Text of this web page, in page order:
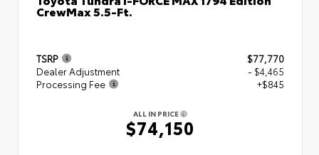
CrewMax 5.5-Ft.
TSRP
$77,770
Dealer Adjustment
- $4,465
Processing Fee
+$845
ALL IN PRICE
$74,150